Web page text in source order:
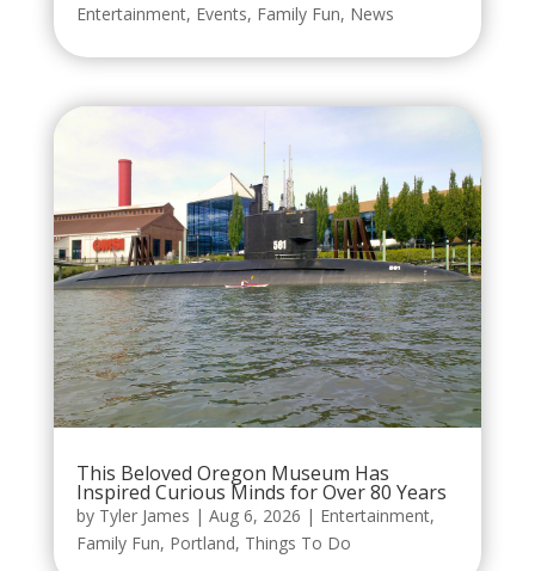
Entertainment, Events, Family Fun, News
This Beloved Oregon Museum Has
Inspired Curious Minds for Over 80 Years
by Tyler James | Aug 6, 2026 | Entertainment,
Family Fun, Portland, Things To Do